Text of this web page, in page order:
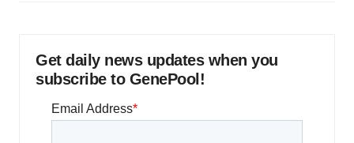
Get daily news updates when you
subscribe to GenePool!